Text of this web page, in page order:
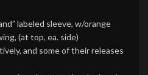
labeled sleeve, w/orange
(at top, ea. side)
and some of their releases